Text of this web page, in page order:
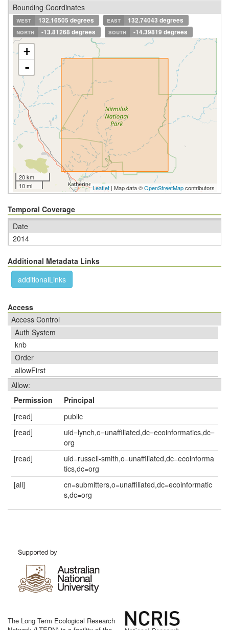
Bounding Coordinates
west 132.16505 degrees east
132.74043 degrees
north
-13.81268 degrees south -14.39819 degrees
+
-
20 km
10 mi
Leaflet | Map data ©OpenStreetMapcontributors
Temporal Coverage
Date
2014
Additional Metadata Links
additionalLinks
Access
Access Control
Auth System
knb
Order
allowFirst
Allow:
Permission
Principal
[read]
public
[read]
uid=lynch,o=unaffiliated,dc=ecoinformatics,dc=
org
[read]
uid=russell-smith,o=unaffiliated,dc=ecoinforma
tics,dc=org
[all]
cn=submitters,o=unaffiliated,dc=ecoinformatic
s,dc=org
The Long Term Ecological Research